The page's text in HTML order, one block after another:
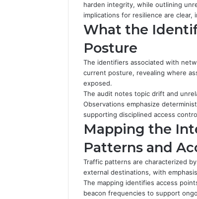
harden integrity, while outlining
implications for resilience are
What the
Posture
The identifiers associated with
current posture, revealing where
exposed.
The audit notes topic drift and
Observations emphasize
supporting disciplined access
Mapping the
Patterns and
Traffic patterns are characterized
external destinations, with
The mapping identifies access
beacon frequencies to support